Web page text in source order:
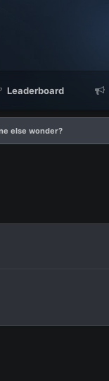
Leaderboard
else wonder?